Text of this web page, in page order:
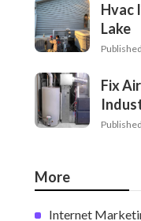
Hvac
Lake
Fix
More
Internet